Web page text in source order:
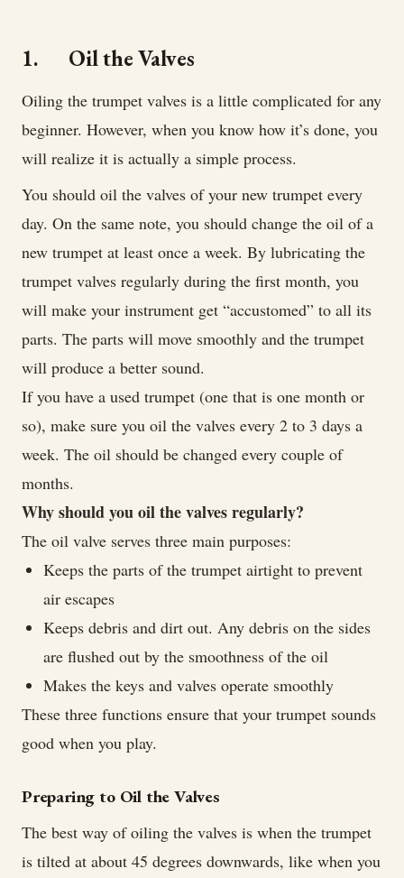
1. Oil the Valves
Oiling the trumpet valves is a little complicated for any
beginner. However, when you know how it’s done, you
will realize it is actually a simple process.
You should oil the valves of your new trumpet every
day. On the same note, you should change the oil of a
new trumpet at least once a week. By lubricating the
trumpet valves regularly during the first month, you
will make your instrument get “accustomed” to all its
parts. The parts will move smoothly and the trumpet
will produce a better sound.
If you have a used trumpet (one that is one month or
so), make sure you oil the valves every 2 to 3 days a
week. The oil should be changed every couple of
months.
Why should you oil the valves regularly?
The oil valve serves three main purposes:
Keeps the parts of the trumpet airtight to prevent
air escapes
Keeps debris and dirt out. Any debris on the sides
are flushed out by the smoothness of the oil
Makes the keys and valves operate smoothly
These three functions ensure that your trumpet sounds
good when you play.
Preparing to Oil the Valves
The best way of oiling the valves is when the trumpet
is tilted at about 45 degrees downwards, like when you